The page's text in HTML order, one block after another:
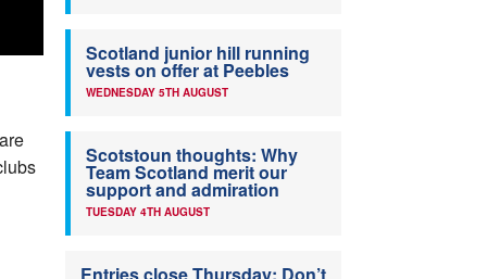
Scotland junior hill running
vests on offer at Peebles
WEDNESDAY 5TH AUGUST
Scotstoun thoughts: Why
Team Scotland merit our
support and admiration
TUESDAY 4TH AUGUST